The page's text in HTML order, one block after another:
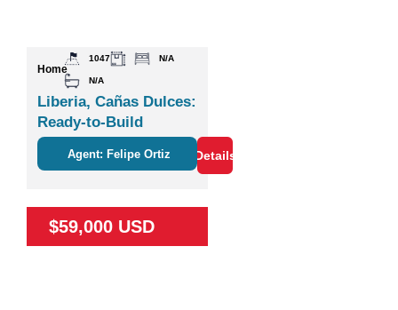
Home
1047 N/A
N/A
Liberia, Cañas Dulces:
Ready-to-Build
Agent: Felipe Ortiz Details
$59,000 USD